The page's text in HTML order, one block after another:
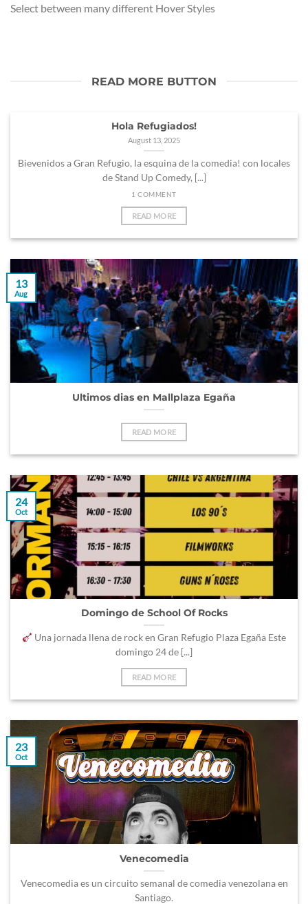
Select between many different Hover Styles
READ MORE BUTTON
Hola Refugiados!
August 13, 2025
Bievenidos a Gran Refugio, la esquina de la comedia! con locales
de Stand Up Comedy, [...]
1 COMMENT
READ MORE
Ultimos dias en Mallplaza Egaña
READ MORE
13
Aug
Domingo de School Of Rocks
Una jornada llena de rock en Gran Refugio Plaza Egaña Este
domingo 24 de [...]
READ MORE
24
Oct
Venecomedia
Venecomedia es un circuito semanal de comedia venezolana en
Santiago.
23
Oct